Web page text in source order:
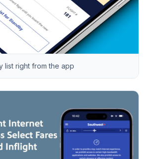
list right from the app